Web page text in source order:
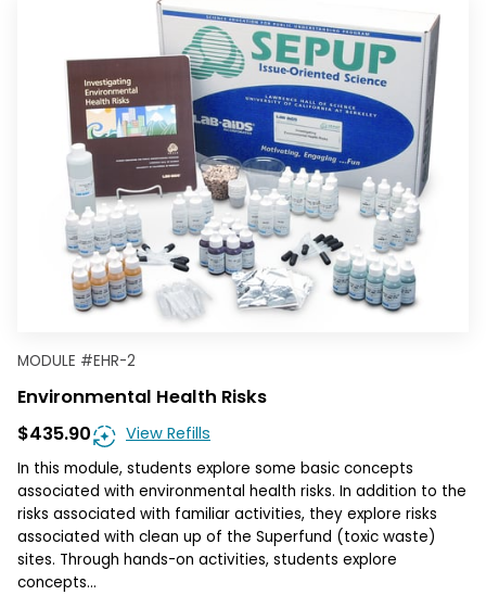
MODULE #EHR-2
Environmental Health Risks
$435.90
View Refills
In this module, students explore some basic concepts
associated with environmental health risks. In addition to the
risks associated with familiar activities, they explore risks
associated with clean up of the Superfund (toxic waste)
sites. Through hands-on activities, students explore
concepts…